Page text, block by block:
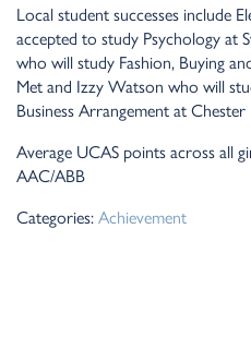
Local student successes include
accepted to study Psychology at
who will study Fashion, Buying
Met and Izzy Watson who will
Business Arrangement at
Average UCAS points across all
AAC/ABB
Categories:Achievement